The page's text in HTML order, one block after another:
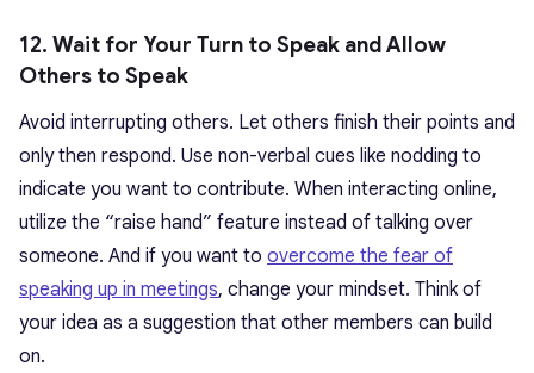
12. Wait for Your Turn to Speak and Allow
Others to Speak
Avoid interrupting others. Let others finish their points and
only then respond. Use non-verbal cues like nodding to
indicate you want to contribute. When interacting online,
utilize the “raise hand” feature instead of talking over
someone. And if you want to overcome the fear of
speaking up in meetings, change your mindset. Think of
your idea as a suggestion that other members can build
on.